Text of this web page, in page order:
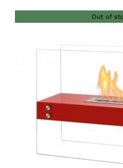
Out of